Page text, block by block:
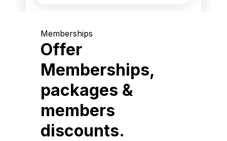
Memberships
Offer
Memberships,
packages &
members
discounts.